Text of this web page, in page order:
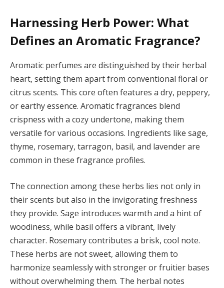
Harnessing Herb Power: What
Defines an Aromatic Fragrance?
Aromatic perfumes are distinguished by their herbal
heart, setting them apart from conventional floral or
citrus scents. This core often features a dry, peppery,
or earthy essence. Aromatic fragrances blend
crispness with a cozy undertone, making them
versatile for various occasions. Ingredients like sage,
thyme, rosemary, tarragon, basil, and lavender are
common in these fragrance profiles.
The connection among these herbs lies not only in
their scents but also in the invigorating freshness
they provide. Sage introduces warmth and a hint of
woodiness, while basil offers a vibrant, lively
character. Rosemary contributes a brisk, cool note.
These herbs are not sweet, allowing them to
harmonize seamlessly with stronger or fruitier bases
without overwhelming them. The herbal notes